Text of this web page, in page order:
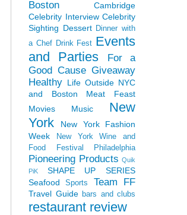
Boston
Cambridge
Celebrity Interview Celebrity
Sighting Dessert Dinner with
a Chef Drink Fest Events
and Parties
For a
Good Cause Giveaway
Healthy Life Outside NYC
and Boston
Meat Feast
Movies
Music
New
York
New York Fashion
Week
New York Wine and
Food Festival
Philadelphia
Pioneering Products Quik
PiK
SHAPE UP SERIES
Seafood
Sports Team FF
Travel Guide bars and clubs
restaurant review